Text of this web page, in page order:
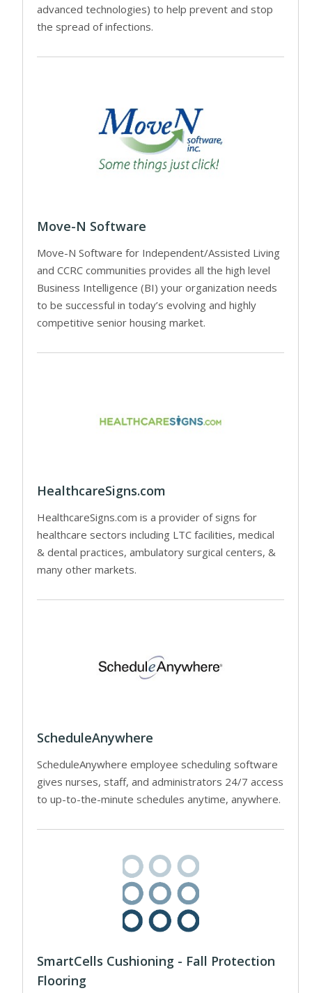
advanced technologies) to help prevent and stop
the spread of infections.
Move-N Software
Move-N Software for Independent/Assisted Living
and CCRC communities provides all the high level
Business Intelligence (BI) your organization needs
to be successful in today’s evolving and highly
competitive senior housing market.
HealthcareSigns.com
HealthcareSigns.com is a provider of signs for
healthcare sectors including LTC facilities, medical
& dental practices, ambulatory surgical centers, &
many other markets.
ScheduleAnywhere
ScheduleAnywhere employee scheduling software
gives nurses, staff, and administrators 24/7 access
to up-to-the-minute schedules anytime, anywhere.
SmartCells Cushioning - Fall Protection
Flooring